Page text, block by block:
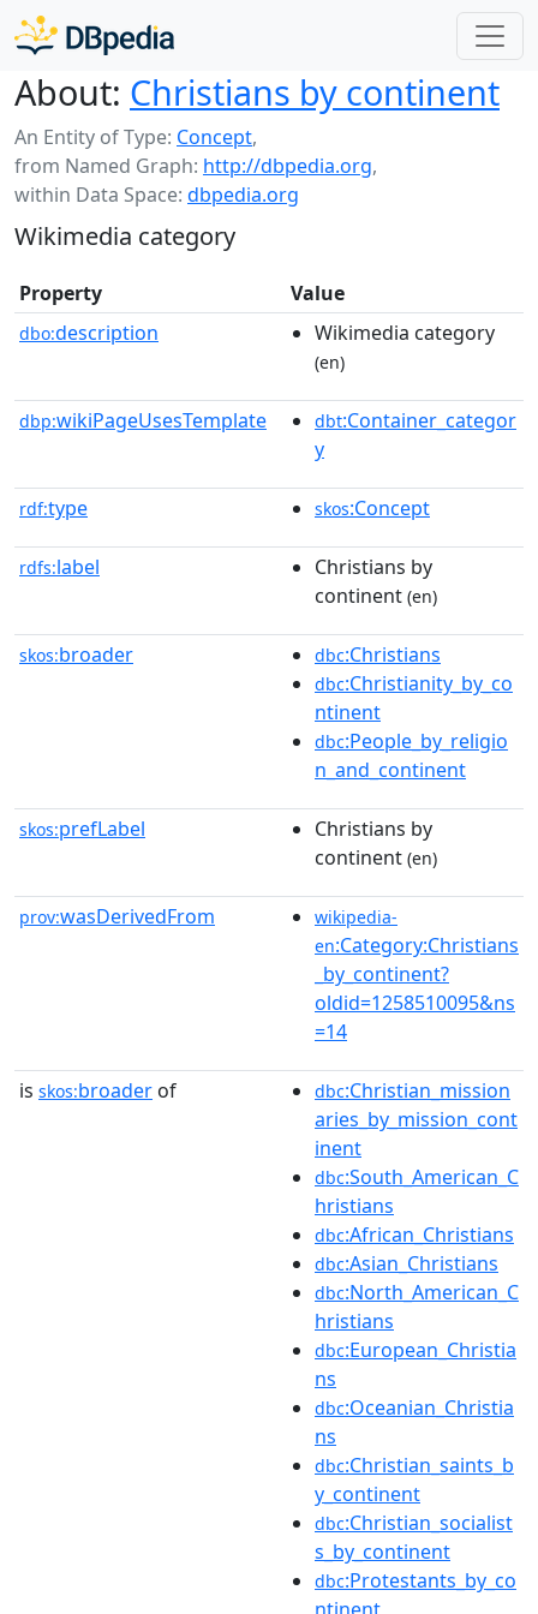
About: Christians by continent
An Entity of Type: Concept,
from Named Graph: http://dbpedia.org,
within Data Space: dbpedia.org
Wikimedia category
Property Value
dbo:description Wikimedia category
(en)
dbp:wikiPageUsesTemplate dbt:Container_categor
y
rdf:type skos:Concept
rdfs:label
Christians by
continent (en)
skos:broader dbc:Christians
dbc:Christianity_by_co
ntinent
dbc:People_by_religio
n_and_continent
skos:prefLabel
Christians by
continent (en)
prov:wasDerivedFrom
wikipedia-
en:Category:Christians
_by_continent?
oldid=1258510095&ns
=14
is skos:broader of dbc:Christian_mission
aries_by_mission_cont
inent
dbc:South_American_C
hristians
dbc:African_Christians
dbc:Asian_Christians
dbc:North_American_C
hristians
dbc:European_Christia
ns
dbc:Oceanian_Christia
ns
dbc:Christian_saints_b
y_continent
dbc:Christian_socialist
s_by_continent
dbc:Protestants_by_co